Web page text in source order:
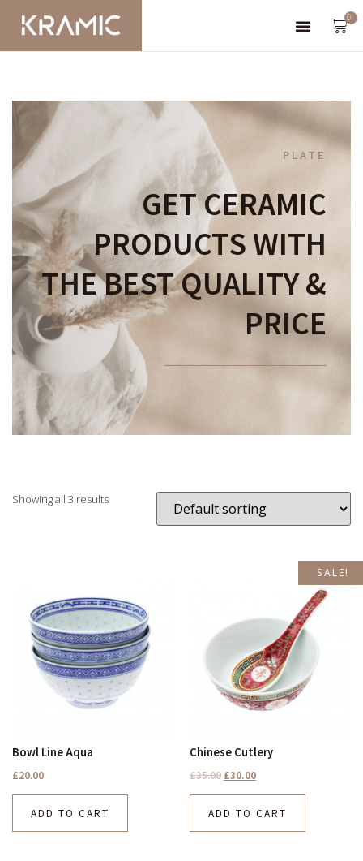
0
PLATE
GET CERAMIC
PRODUCTS WITH
THE BEST QUALITY &
PRICE
Showing all 3 results
Bowl Line Aqua
£20.00
ADD TO CART
SALE!
Chinese Cutlery
£35.00 £30.00
ADD TO CART